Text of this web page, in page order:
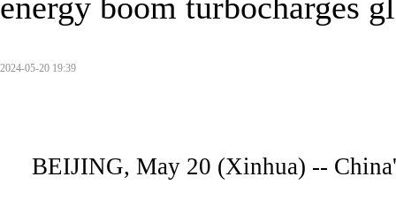
2024-05-20 19:39
BEIJING, May 20 (Xinhua) --